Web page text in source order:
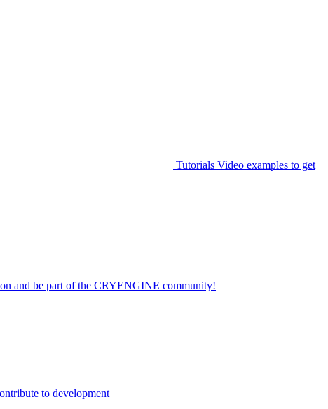
Tutorials Video examples to get
and be part of the CRYENGINE community!
to development